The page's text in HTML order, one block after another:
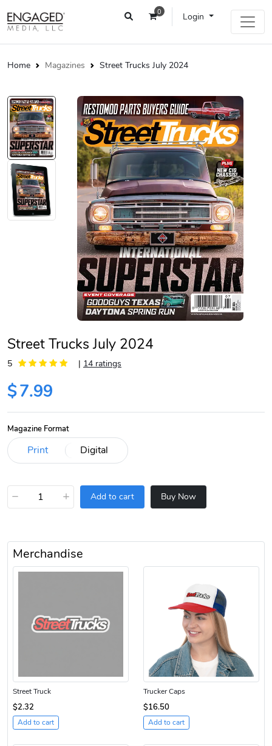
0 Login
Home Magazines Street Trucks July 2024
Street Trucks July 2024
5 | 14 ratings
$7.99
Magazine Format
− + Add to cart Buy Now
Merchandise
Street Truck
$2.32
Add to cart
Trucker Caps
$16.50
Add to cart